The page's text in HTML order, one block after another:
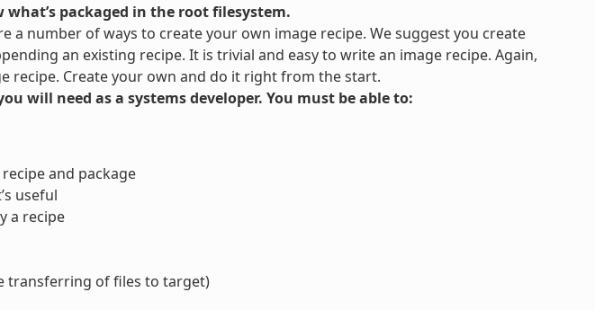
packaged in the root filesystem.
a number of ways to create your own image recipe. We suggest you create
an existing recipe. It is trivial and easy to write an image recipe. Again,
recipe. Create your own and do it right from the start.
will need as a systems developer. You must be able to:
and package
useful
a recipe
transferring of files to target)